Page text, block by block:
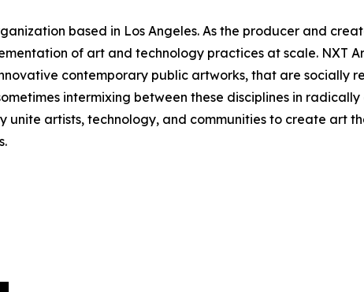
based in Los Angeles. As the producer and
of art and technology practices at scale. NXT
contemporary public artworks, that are socially
intermixing between these disciplines in
unite artists, technology, and communities to create art